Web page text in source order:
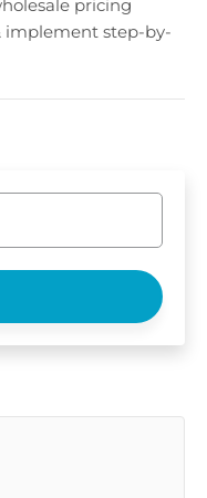
pricing
implement step-by-